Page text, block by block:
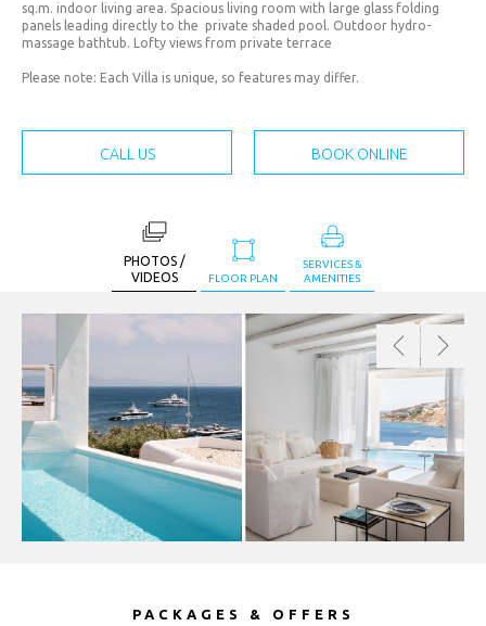
JPY. (¥)
MAD.
(د.م.)
MYR.
PLN.
(zł)
QAR.
(﷼)
RON.
(lei)
sq.m. indoor living area. Spacious living room with large glass folding
panels leading directly to the private shaded pool. Outdoor hydro-
massage bathtub. Lofty views from private terrace
Please note: Each Villa is unique, so features may differ.
CALL US BOOK ONLINE
PHOTOS /
VIDEOS
FLOOR PLAN
SERVICES &
AMENITIES
PACKAGES & OFFERS